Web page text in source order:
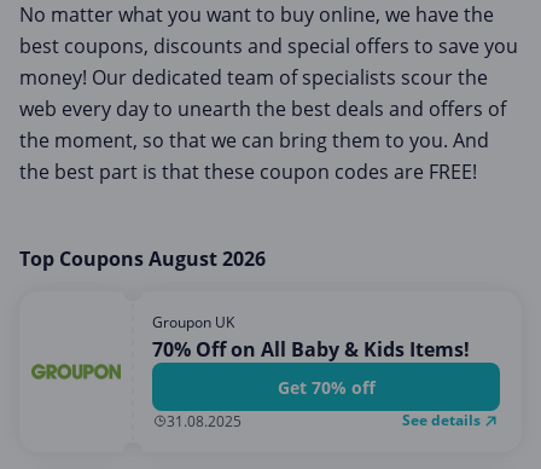
No matter what you want to buy online, we have the
best coupons, discounts and special offers to save you
money! Our dedicated team of specialists scour the
web every day to unearth the best deals and offers of
the moment, so that we can bring them to you. And
the best part is that these coupon codes are FREE!
Top Coupons August 2026
Groupon UK
70% Off on All Baby & Kids Items!
Get 70% off
31.08.2025 See details